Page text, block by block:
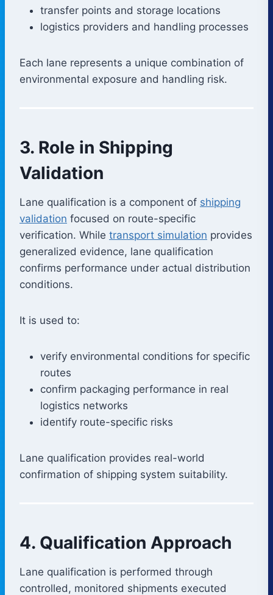
transfer points and storage locations
logistics providers and handling processes
Each lane represents a unique combination of
environmental exposure and handling risk.
3. Role in Shipping
Validation
Lane qualification is a component of shipping
validation focused on route-specific
verification. While transport simulation provides
generalized evidence, lane qualification
confirms performance under actual distribution
conditions.
It is used to:
verify environmental conditions for specific
routes
confirm packaging performance in real
logistics networks
identify route-specific risks
Lane qualification provides real-world
confirmation of shipping system suitability.
4. Qualification Approach
Lane qualification is performed through
controlled, monitored shipments executed